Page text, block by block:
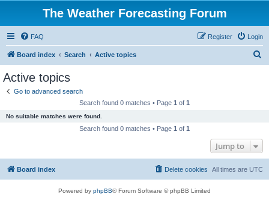
The Weather Forecasting Forum
FAQ Login
Register
Board index Search Active topics
Active topics
Go to advanced search
Search found 0 matches • Page 1 of 1
No suitable matches were found.
Search found 0 matches • Page 1 of 1
Jump to
Board index All times are UTC
Delete cookies
Powered by phpBB® Forum Software © phpBB Limited